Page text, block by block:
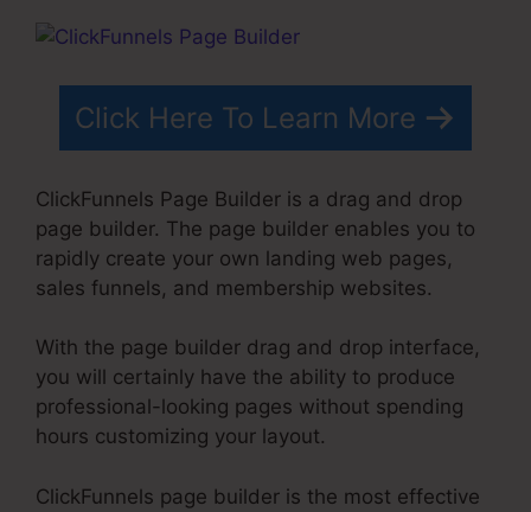
Click Here To Learn More
ClickFunnels Page Builder is a drag and drop
page builder. The page builder enables you to
rapidly create your own landing web pages,
sales funnels, and membership websites.
With the page builder drag and drop interface,
you will certainly have the ability to produce
professional-looking pages without spending
hours customizing your layout.
ClickFunnels page builder is the most effective